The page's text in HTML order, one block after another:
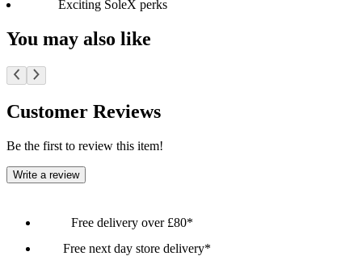
Exciting SoleX perks
You may also like
Customer Reviews
Be the first to review this item!
Write a review
Free delivery over £80*
Free next day store delivery*